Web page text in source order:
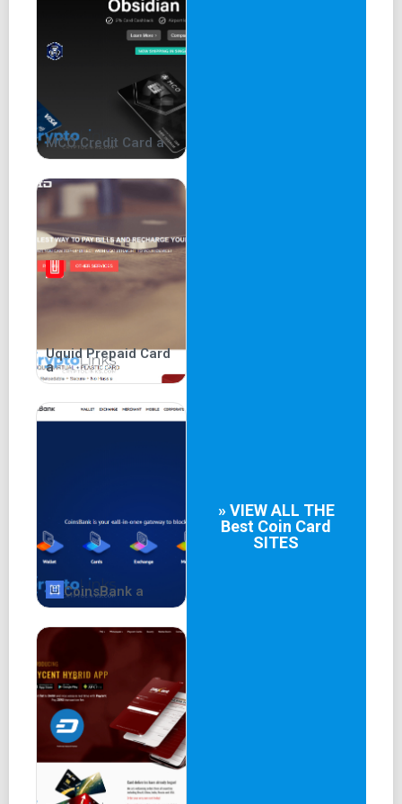
Advertisement and Mobile
App
An advertisement titled 'Fortune Favours the Brave,'
featuring actor Matt Damon and directed by Wally Pfister,
is prominently displayed on the main page. This
advertisement was aired in more than 20 countries.
The website highlights the Crypto.com mobile application
as the world's fastest-growing crypto app, with over 50
million users trading 250+ cryptocurrencies. The
Crypto.com Visa Card, offering up to 5% cashback on
purchases, is showcased. Users can also earn up to 14.5%
on crypto assets.
and their costs, including Bitcoin, Ethereum, Cardano,
Dogecoin, and Polkadot.
Details about the Crypto.com Visa Card, Crypto Earn, and
Key Features and
Functionality
The website emphasizes Crypto.com's key features:
Buying, selling, and trading cryptocurrencies.
Crypto.com Visa Card for spending cryptocurrencies
Crypto Earn for earning passive income through
holdings.
Crypto.com exchange for trading over 250
cryptocurrencies with deep liquidity and low fees.
Crypto.com NFT for exclusive NFT collections.
Decentralized finance (DeFi) features including DeFi
MCO Credit Card a
Uquid Prepaid Card
a
CoinsBank a
» VIEW ALL THE
Best Coin Card
SITES